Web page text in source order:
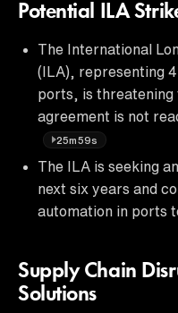
Potential ILA
The International
(ILA), representing
ports, is threatening
agreement is not
25m59s
The ILA is seeking
next six years and
automation in ports
Supply Chain
Solutions